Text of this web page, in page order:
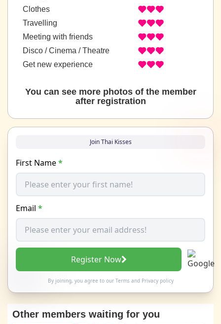
Clothes
Travelling
Meeting with friends
Disco / Cinema / Theatre
Get new experience
You can see more photos of the member
after registration
Join Thai Kisses
First Name*
Email *
Register Now
By joining, you agree to our Termsand Privacy policy
Other members waiting for you